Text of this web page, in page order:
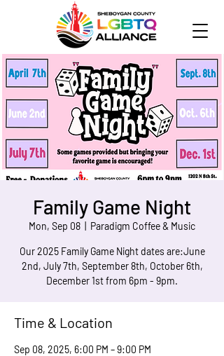
Family Game Night
Mon, Sep 08 Paradigm Coffee & Music
Our 2025 Family Game Night dates are:June
2nd, July 7th, September 8th, October 6th,
December 1st from 6pm - 9pm.
Time & Location
Sep 08, 2025, 6:00 PM – 9:00 PM